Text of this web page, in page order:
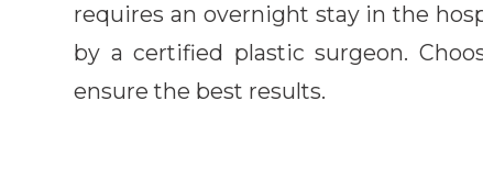
requires an overnight stay in the
by a certified plastic surgeon.
ensure the best results.